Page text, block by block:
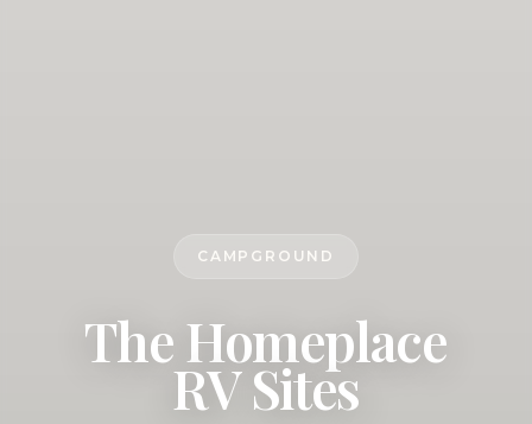
CAMPGROUND
The Homeplace
RV Sites